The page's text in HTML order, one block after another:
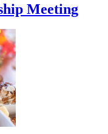
Meeting